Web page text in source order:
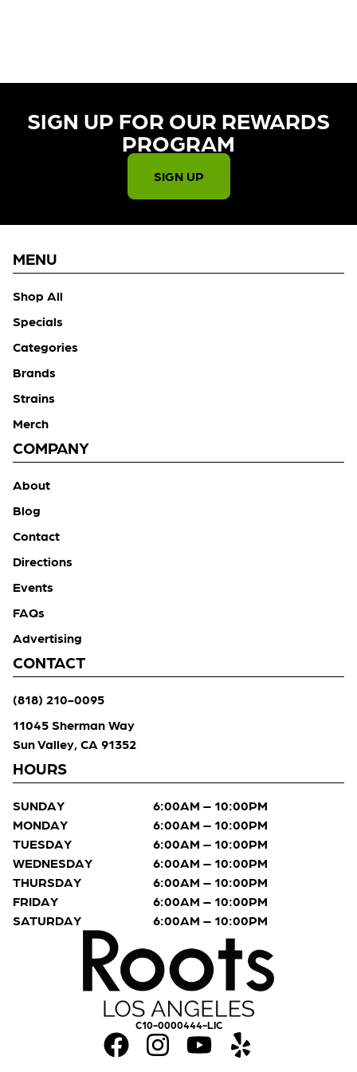
SIGN UP FOR OUR REWARDS
PROGRAM​
SIGN UP
C10-0000444-LIC
MENU
Shop All
Specials
Categories
Brands
Strains
Merch
COMPANY
About
Blog
Contact
Directions
Events
FAQs
Advertising
CONTACT
(818) 210-0095
11045 Sherman Way
Sun Valley, CA 91352
HOURS
SUNDAY
6:00AM – 10:00PM
MONDAY
6:00AM – 10:00PM
TUESDAY
6:00AM – 10:00PM
WEDNESDAY
6:00AM – 10:00PM
THURSDAY
6:00AM – 10:00PM
FRIDAY
6:00AM – 10:00PM
SATURDAY
6:00AM – 10:00PM